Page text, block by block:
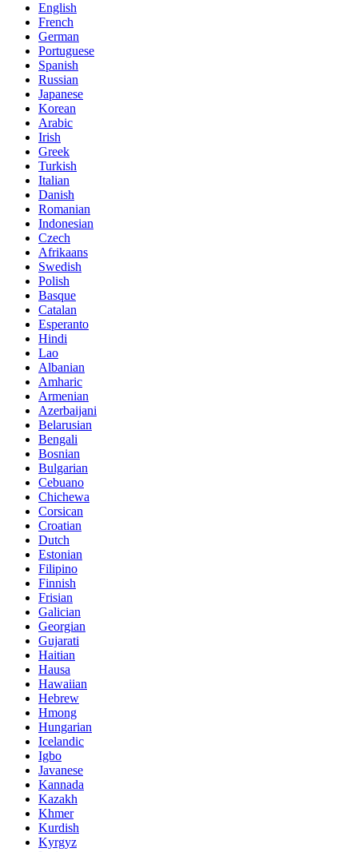
English
French
German
Portuguese
Spanish
Russian
Japanese
Korean
Arabic
Irish
Greek
Turkish
Italian
Danish
Romanian
Indonesian
Czech
Afrikaans
Swedish
Polish
Basque
Catalan
Esperanto
Hindi
Lao
Albanian
Amharic
Armenian
Azerbaijani
Belarusian
Bengali
Bosnian
Bulgarian
Cebuano
Chichewa
Corsican
Croatian
Dutch
Estonian
Filipino
Finnish
Frisian
Galician
Georgian
Gujarati
Haitian
Hausa
Hawaiian
Hebrew
Hmong
Hungarian
Icelandic
Igbo
Javanese
Kannada
Kazakh
Khmer
Kurdish
Kyrgyz